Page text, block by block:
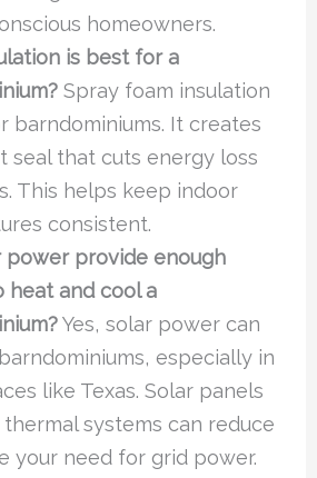
homeowners.
is best for a
Spray foam insulation
barndominiums. It creates
seal that cuts energy loss
This helps keep indoor
consistent.
power provide enough
heat and cool a
Yes, solar power can
especially in
like Texas. Solar panels
thermal systems can reduce
your need for grid power.